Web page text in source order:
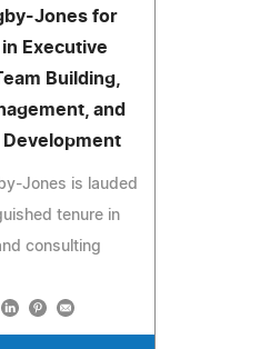
Jones for
Executive
Building,
and
Development
Jones is lauded
tenure in
consulting